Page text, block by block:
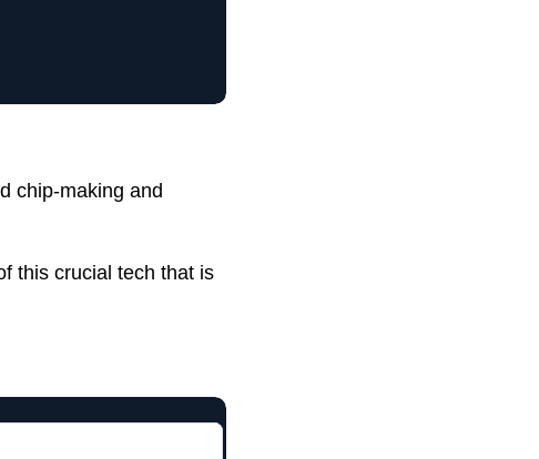
chip-making and
this crucial tech that is